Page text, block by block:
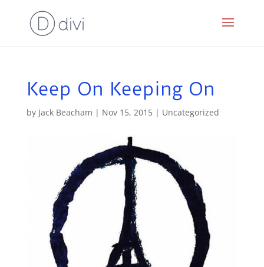
Keep On Keeping On
by Jack Beacham | Nov 15, 2015| Uncategorized